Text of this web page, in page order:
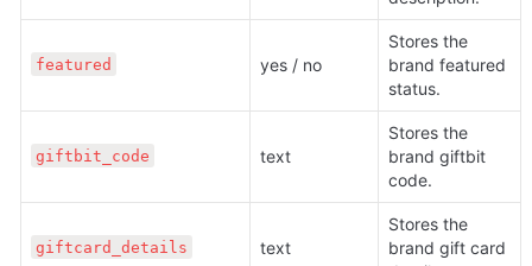
featured yes / no
Stores the
brand featured
status.
giftbit_code text
Stores the
brand giftbit
code.
giftcard_details text
Stores the
brand gift card